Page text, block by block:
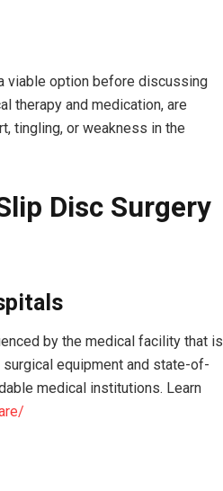
viable option before discussing
therapy and medication, are
tingling, or weakness in the
Disc Surgery
by the medical facility that is
equipment and state-of-
medical institutions. Learn